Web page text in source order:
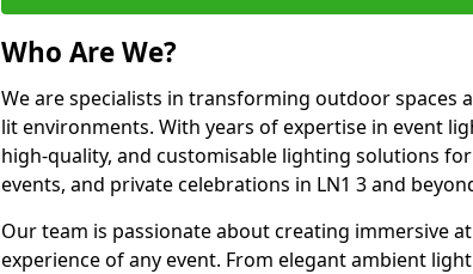
Who Are We?
We are specialists in transforming outdoor spaces
lit environments. With years of expertise in event
high-quality, and customisable lighting solutions
events, and private celebrations in LN1 3 and
Our team is passionate about creating immersive
experience of any event. From elegant ambient